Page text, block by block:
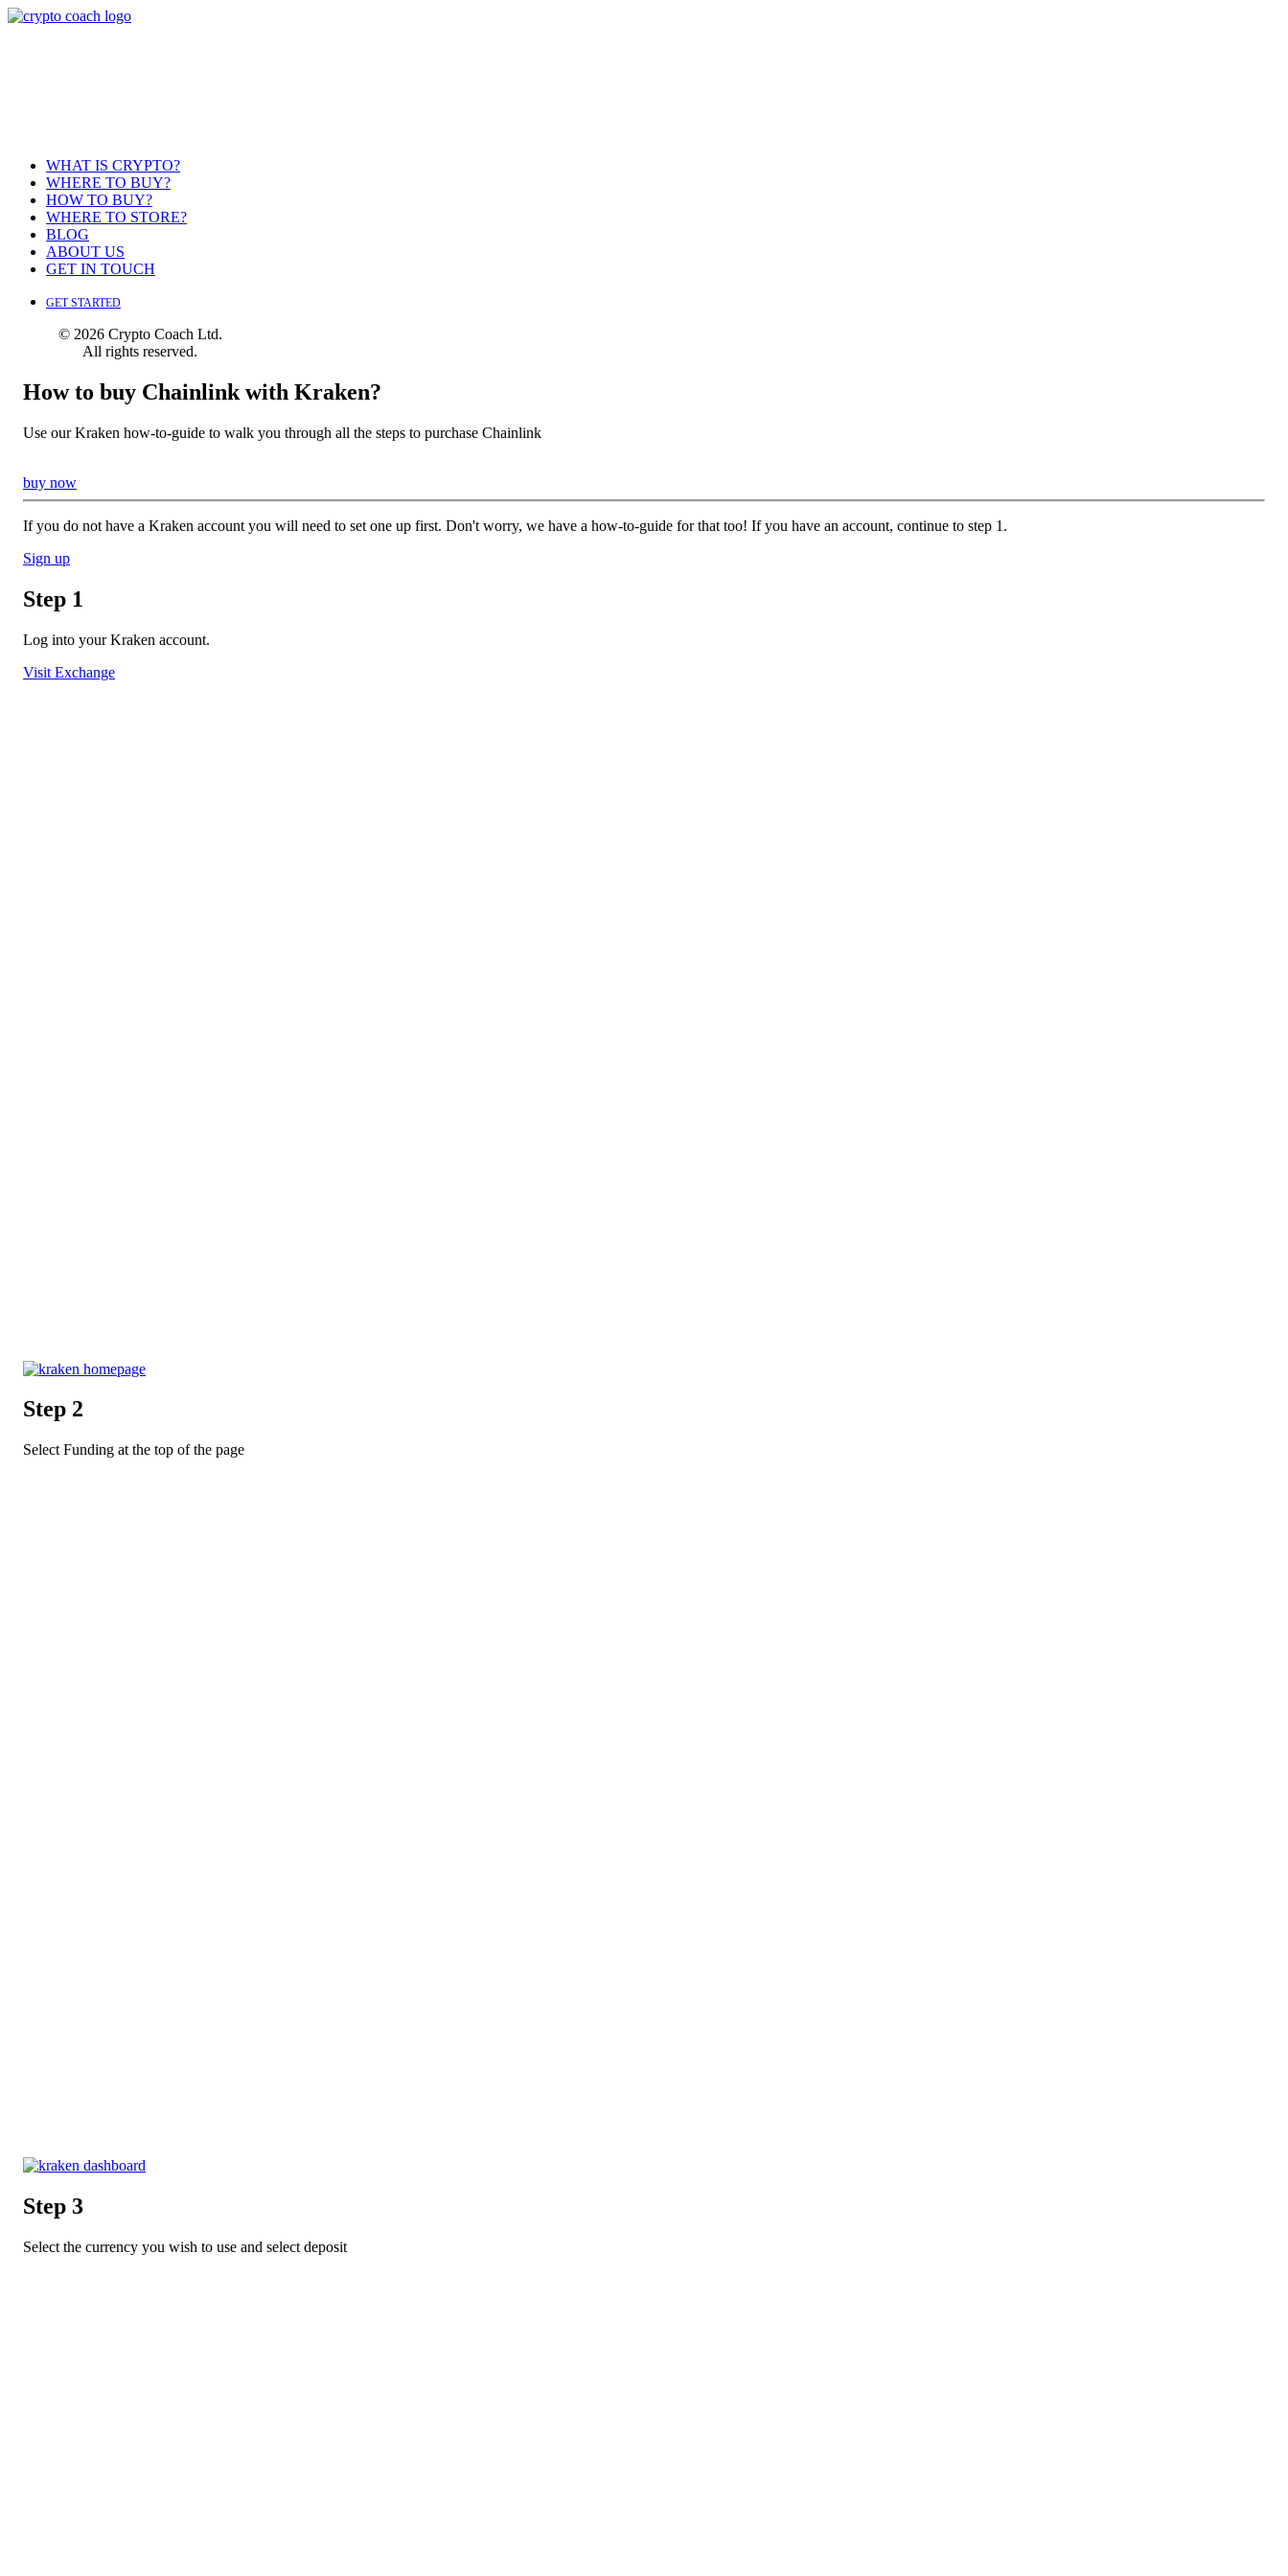
WHAT IS CRYPTO?
WHERE TO BUY?
HOW TO BUY?
WHERE TO STORE?
BLOG
ABOUT US
GET IN TOUCH
GET STARTED
© 2026 Crypto Coach Ltd.
All rights reserved.
How to buy Chainlink with Kraken?
Use our Kraken how-to-guide to walk you through all the steps to purchase Chainlink
buy now
If you do not have a Kraken account you will need to set one up first. Don't worry, we have a how-to-guide for that too! If you have an account, continue to step 1.
Sign up
Step 1
Log into your Kraken account.
Visit Exchange
Step 2
Select Funding at the top of the page
Step 3
Select the currency you wish to use and select deposit